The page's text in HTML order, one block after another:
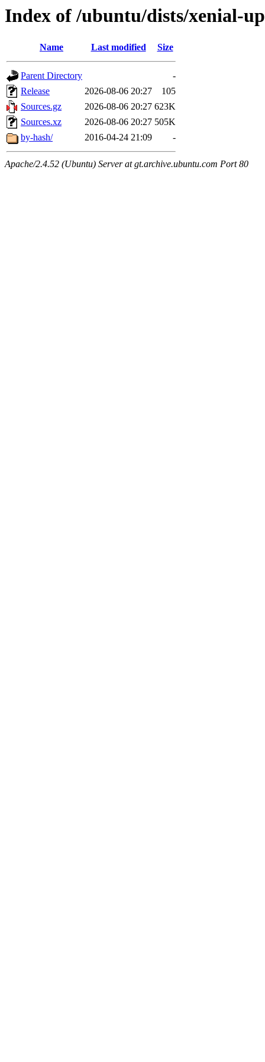
Index of /ubuntu/dists/xenial-
Name Last modified Size
Parent Directory
-
Release
2026-08-06 20:27
105
Sources.gz
2026-08-06 20:27 623K
Sources.xz
2026-08-06 20:27 505K
by-hash/
2016-04-24 21:09 -
Apache/2.4.52 (Ubuntu) Server at gt.archive.ubuntu.com Port 80